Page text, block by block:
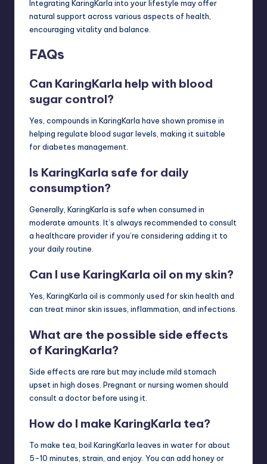
Integrating KaringKarla into your lifestyle may offer
natural support across various aspects of health,
encouraging vitality and balance.
FAQs
Can KaringKarla help with blood
sugar control?
Yes, compounds in KaringKarla have shown promise in
helping regulate blood sugar levels, making it suitable
for diabetes management.
Is KaringKarla safe for daily
consumption?
Generally, KaringKarla is safe when consumed in
moderate amounts. It’s always recommended to consult
a healthcare provider if you’re considering adding it to
your daily routine.
Can I use KaringKarla oil on my skin?
Yes, KaringKarla oil is commonly used for skin health and
can treat minor skin issues, inflammation, and infections.
What are the possible side effects
of KaringKarla?
Side effects are rare but may include mild stomach
upset in high doses. Pregnant or nursing women should
consult a doctor before using it.
How do I make KaringKarla tea?
To make tea, boil KaringKarla leaves in water for about
5-10 minutes, strain, and enjoy. You can add honey or